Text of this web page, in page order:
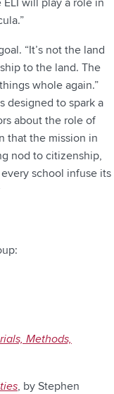
“It’s not the land
to the land. The
whole again.”
designed to spark a
about the role of
that the mission in
nod to citizenship,
school infuse its
Methods,
, by Stephen